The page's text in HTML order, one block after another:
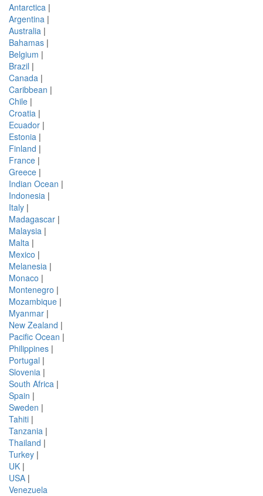
Antarctica |
Argentina |
Australia |
Bahamas |
Belgium |
Brazil |
Canada |
Caribbean |
Chile |
Croatia |
Ecuador |
Estonia |
Finland |
France |
Greece |
Indian Ocean |
Indonesia |
Italy |
Madagascar |
Malaysia |
Malta |
Mexico |
Melanesia |
Monaco |
Montenegro |
Mozambique |
Myanmar |
New Zealand |
Pacific Ocean |
Philippines |
Portugal |
Slovenia |
South Africa |
Spain |
Sweden |
Tahiti |
Tanzania |
Thailand |
Turkey |
UK |
USA |
Venezuela